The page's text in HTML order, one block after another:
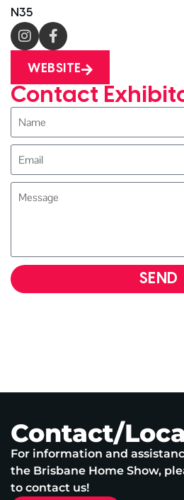
N35
WEBSITE
Contact
SEND
Contact/
For information and
the Brisbane Home Show,
to contact us!